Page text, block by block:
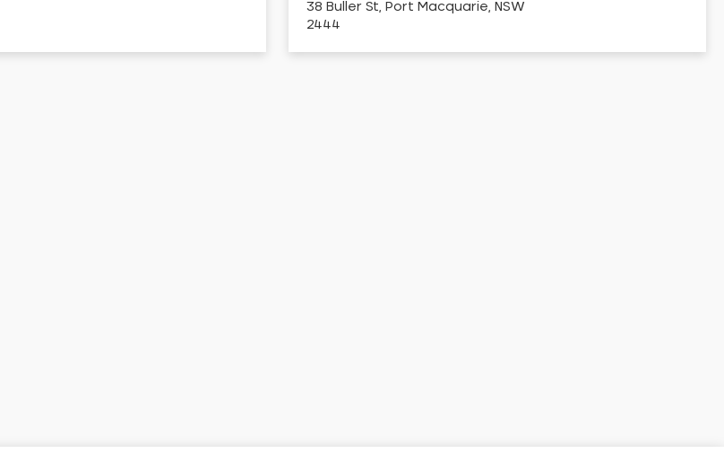
38 Buller St, Port Macquarie, NSW
2444